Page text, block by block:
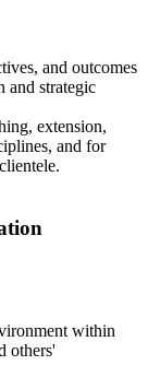
and outcomes
strategic
extension,
and for
within
others'